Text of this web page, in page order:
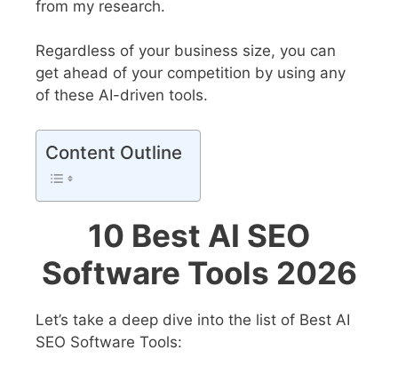
from my research.
Regardless of your business size, you can
get ahead of your competition by using any
of these AI-driven tools.
Content Outline
10 Best AI SEO
Software Tools 2026
Let’s take a deep dive into the list of Best AI
SEO Software Tools: